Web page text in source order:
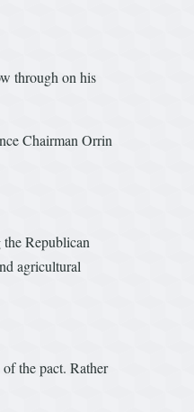
through on his
Chairman Orrin
Republican
agricultural
the pact. Rather